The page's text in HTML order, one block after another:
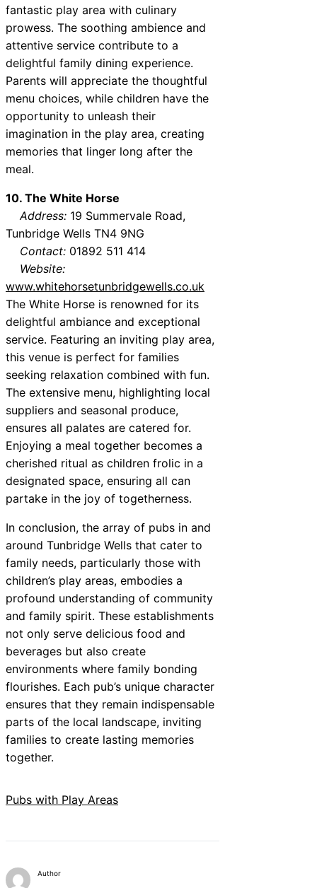
fantastic play area with culinary
prowess. The soothing ambience and
attentive service contribute to a
delightful family dining experience.
Parents will appreciate the thoughtful
menu choices, while children have the
opportunity to unleash their
imagination in the play area, creating
memories that linger long after the
meal.
10. The White Horse
Address: 19 Summervale Road,
Tunbridge Wells TN4 9NG
Contact: 01892 511 414
Website:
www.whitehorsetunbridgewells.co.uk
The White Horse is renowned for its
delightful ambiance and exceptional
service. Featuring an inviting play area,
this venue is perfect for families
seeking relaxation combined with fun.
The extensive menu, highlighting local
suppliers and seasonal produce,
ensures all palates are catered for.
Enjoying a meal together becomes a
cherished ritual as children frolic in a
designated space, ensuring all can
partake in the joy of togetherness.
In conclusion, the array of pubs in and
around Tunbridge Wells that cater to
family needs, particularly those with
children’s play areas, embodies a
profound understanding of community
and family spirit. These establishments
not only serve delicious food and
beverages but also create
environments where family bonding
flourishes. Each pub’s unique character
ensures that they remain indispensable
parts of the local landscape, inviting
families to create lasting memories
together.
Pubs with Play Areas
Author